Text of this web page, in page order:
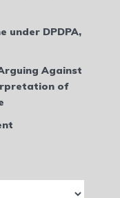
under DPDPA,
Against
of